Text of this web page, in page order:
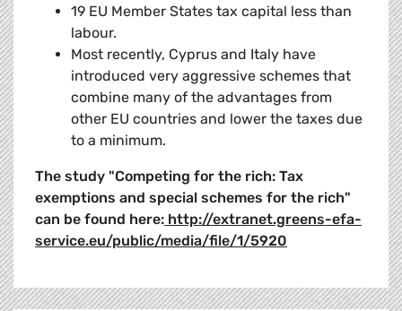
19 EU Member States tax capital less than
labour.
Most recently, Cyprus and Italy have
introduced very aggressive schemes that
combine many of the advantages from
other EU countries and lower the taxes due
to a minimum.
The study "Competing for the rich: Tax
exemptions and special schemes for the rich"
can be found here: http://extranet.greens-efa-
service.eu/public/media/file/1/5920